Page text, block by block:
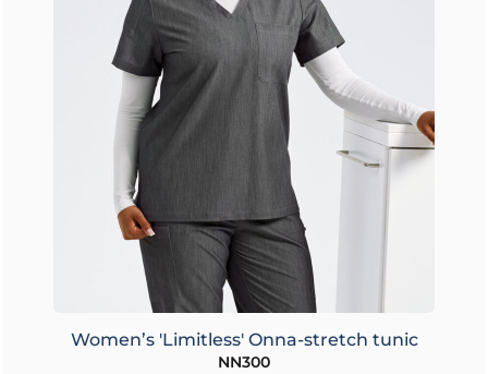
Women’s 'Limitless' Onna-stretch tunic
NN300